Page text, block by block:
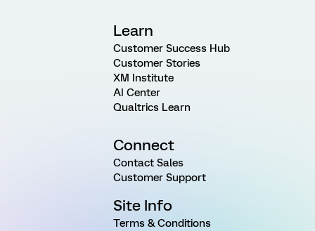
Learn
Customer Success Hub
Customer Stories
XM Institute
AI Center
Qualtrics Learn
Connect
Contact Sales
Customer Support
Site Info
Terms & Conditions